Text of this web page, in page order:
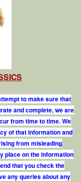
to make sure that
and complete, we are
from time to time. We
of that information and
from misleading
place on the information
that you check the
any queries about any